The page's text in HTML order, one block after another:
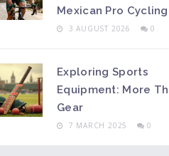
Mexican Pro Cycling
3 AUGUST 2026 0
Exploring Sports
Equipment: More
Gear
7 MARCH 2025 0